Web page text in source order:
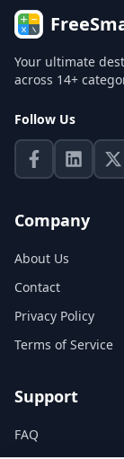
Your ultimate
across 14+
Follow Us
Company
About Us
Contact
Privacy Policy
Terms of Service
Support
FAQ